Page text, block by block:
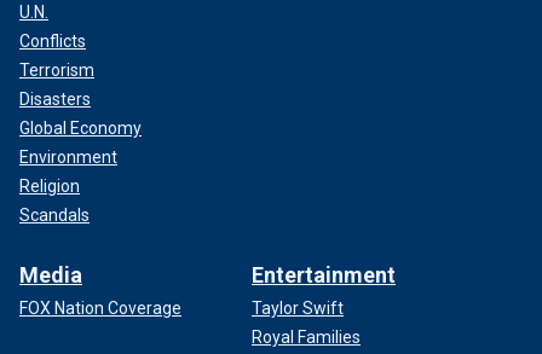
U.N.
Conflicts
Terrorism
Disasters
Global Economy
Environment
Religion
Scandals
Media
FOX Nation Coverage
Entertainment
Taylor Swift
Royal Families